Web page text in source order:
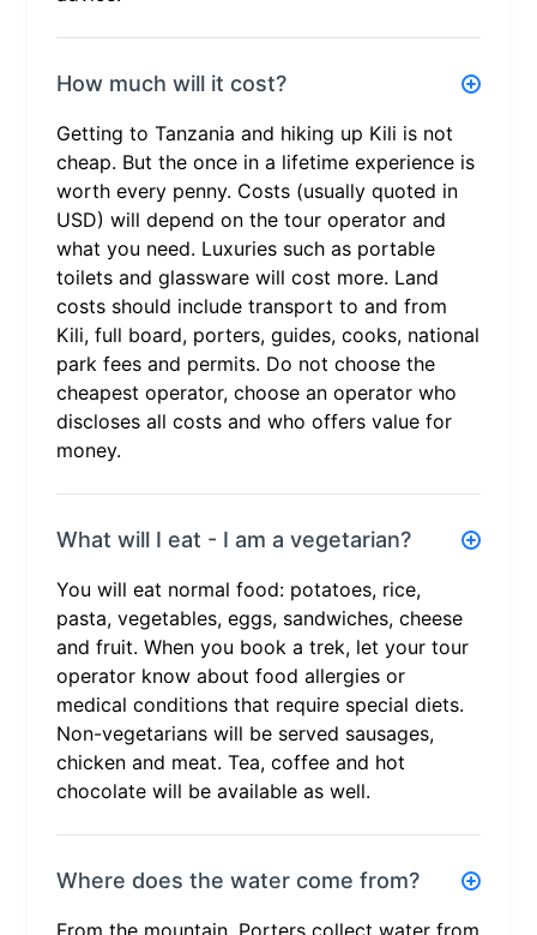
How much will it cost?
Getting to Tanzania and hiking up Kili is not
cheap. But the once in a lifetime experience is
worth every penny. Costs (usually quoted in
USD) will depend on the tour operator and
what you need. Luxuries such as portable
toilets and glassware will cost more. Land
costs should include transport to and from
Kili, full board, porters, guides, cooks, national
park fees and permits. Do not choose the
cheapest operator, choose an operator who
discloses all costs and who offers value for
money.
What will I eat - I am a vegetarian?
You will eat normal food: potatoes, rice,
pasta, vegetables, eggs, sandwiches, cheese
and fruit. When you book a trek, let your tour
operator know about food allergies or
medical conditions that require special diets.
Non-vegetarians will be served sausages,
chicken and meat. Tea, coffee and hot
chocolate will be available as well.
Where does the water come from?
From the mountain. Porters collect water from